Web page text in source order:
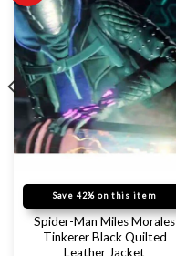
Save 42% on this item
Spider-Man Miles Morales
Tinkerer Black Quilted
Leather Jacket